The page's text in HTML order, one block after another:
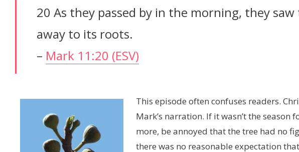
20 As they passed by in the morning, they
away to its roots.
– Mark 11:20 (ESV)
This episode often confuses readers.
Mark’s narration. If it wasn’t the season
more, be annoyed that the tree had no
there was no reasonable expectation